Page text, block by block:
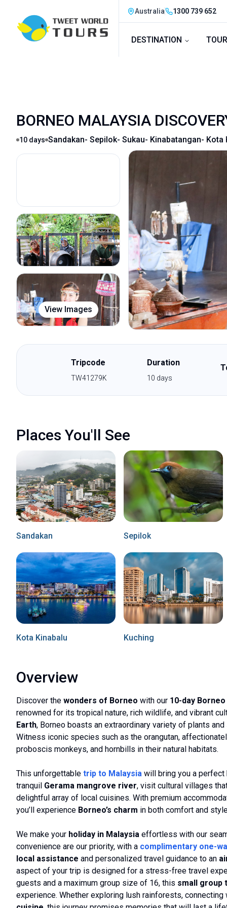
Australia 1300 739 652
DESTINATION
BORNEO MALAYSIA
10 days Sandakan- Sepilok- Sukau- Kinabatangan- Kota
View Images
Tripcode
TW41279K
Duration
10 days
Places You'll See
Sandakan Sepilok
Kota Kinabalu Kuching
Overview
Discover the wonders of Borneo with our 10-day
renowned for its tropical nature, rich wildlife, and vibrant
Earth, Borneo boasts an extraordinary variety of plants
Witness iconic species such as the orangutan,
proboscis monkeys, and hornbills in their natural habitats.
This unforgettable trip to Malaysia will bring you a perfect
tranquil Gerama mangrove river, visit cultural villages
delightful array of local cuisines. With premium
you’ll experience Borneo’s charm in both comfort and
We make your holiday in Malaysia effortless with our
convenience are our priority, with a complimentary one-
local assistance and personalized travel guidance to an
aspect of your trip is designed for a stress-free travel
guests and a maximum group size of 16, this small group
experience. Whether exploring lush rainforests,